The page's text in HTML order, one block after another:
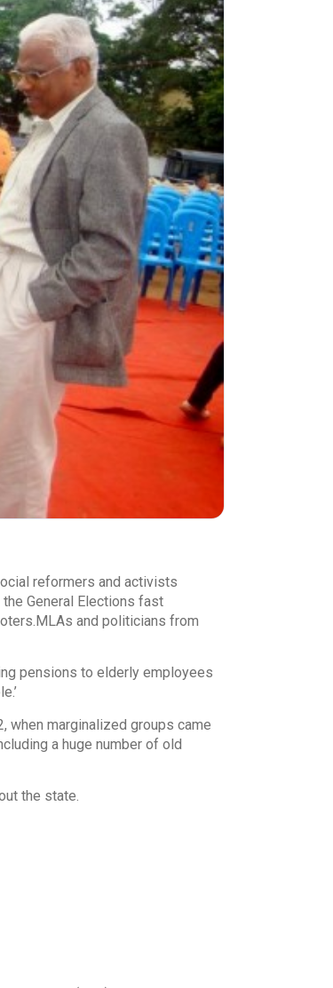
reformers and activists
General Elections fast
and politicians from
pensions to elderly employees
when marginalized groups came
a huge number of old
the state.